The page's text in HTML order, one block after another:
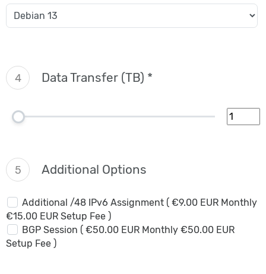
4 Data Transfer (TB) *
5 Additional Options
Additional /48 IPv6 Assignment ( €9.00 EUR Monthly
€15.00 EUR Setup Fee )
BGP Session ( €50.00 EUR Monthly €50.00 EUR
Setup Fee )